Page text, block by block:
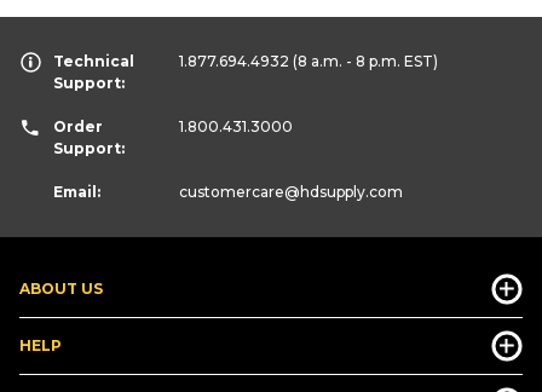
ABOUT US
HELP
Technical
Support:
1.877.694.4932 (8 a.m. - 8 p.m. EST)
Order
Support:
1.800.431.3000
Email: customercare@hdsupply.com